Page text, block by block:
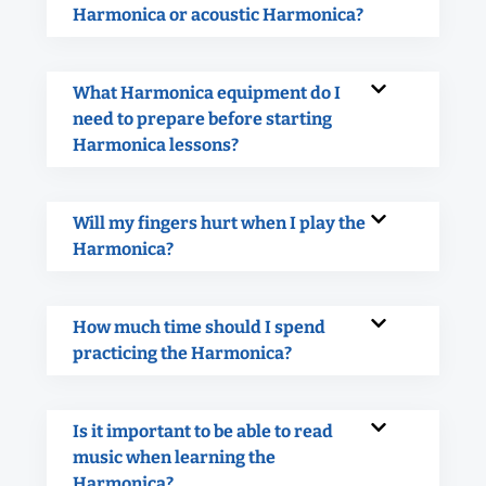
Harmonica or acoustic Harmonica?
What Harmonica equipment do I
need to prepare before starting
Harmonica lessons?
Will my fingers hurt when I play the
Harmonica?
How much time should I spend
practicing the Harmonica?
Is it important to be able to read
music when learning the